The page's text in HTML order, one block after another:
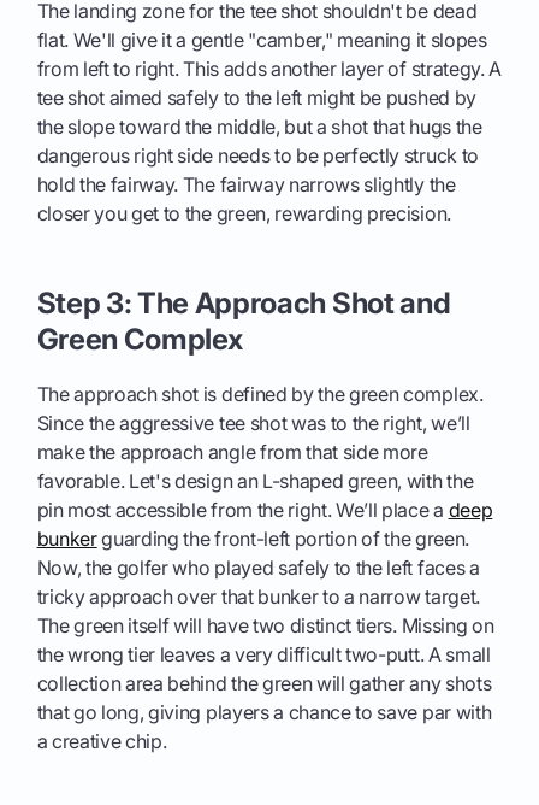
The landing zone for the tee shot shouldn't be dead
flat. We'll give it a gentle "camber," meaning it slopes
from left to right. This adds another layer of strategy. A
tee shot aimed safely to the left might be pushed by
the slope toward the middle, but a shot that hugs the
dangerous right side needs to be perfectly struck to
hold the fairway. The fairway narrows slightly the
closer you get to the green, rewarding precision.
Step 3: The Approach Shot and
Green Complex
The approach shot is defined by the green complex.
Since the aggressive tee shot was to the right, we’ll
make the approach angle from that side more
favorable. Let's design an L-shaped green, with the
pin most accessible from the right. We’ll place a deep
bunkerguarding the front-left portion of the green.
Now, the golfer who played safely to the left faces a
tricky approach over that bunker to a narrow target.
The green itself will have two distinct tiers. Missing on
the wrong tier leaves a very difficult two-putt. A small
collection area behind the green will gather any shots
that go long, giving players a chance to save par with
a creative chip.